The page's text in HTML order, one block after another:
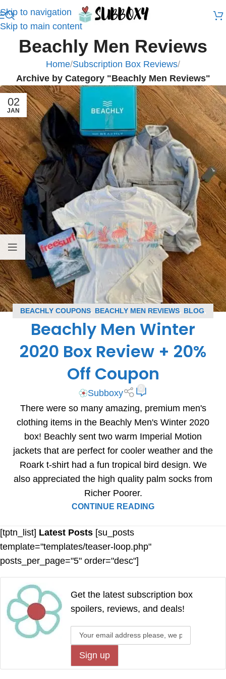
Skip to navigation
Skip to main content
Beachly Men Reviews
Home/Subscription Box Reviews/
Archive by Category "Beachly Men Reviews"
02
JAN
BEACHLY COUPONS, BEACHLY MEN REVIEWS, BLOG
SUBSCRIPTION BOX COUPONS, SUBSCRIPTION BOX
Beachly Men Winter
2020 Box Review + 20%
Off Coupon
Subboxy
There were so many amazing, premium men's
clothing items in the Beachly Men's Winter 2020
box! Beachly sent two warm Imperial Motion
jackets that are perfect for cooler weather and the
Roark t-shirt had a fun tropical bird design. We
also appreciated the high quality palm socks from
Richer Poorer.
CONTINUE READING
[tptn_list] Latest Posts [su_posts
template="templates/teaser-loop.php"
posts_per_page="5" order="desc"]
Get the latest subscription box
spoilers, reviews, and deals!